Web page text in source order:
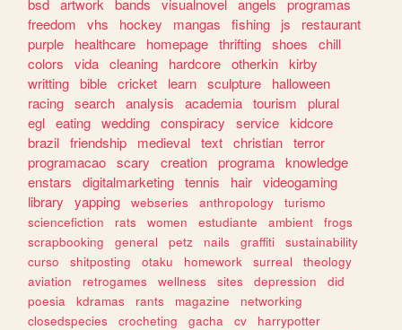
bsd artwork bands visualnovel angels
programas
freedom
vhs hockey mangas fishing js
restaurant
purple
healthcare homepage thrifting shoes
chill
colors
vida cleaning hardcore otherkin kirby
writting bible cricket learn sculpture
halloween
racing search analysis academia tourism
plural
egl eating wedding conspiracy service kidcore
brazil friendship medieval text christian terror
programacao scary creation programa knowledge
enstars
digitalmarketing tennis hair videogaming
library
yapping webseries anthropology
turismo
sciencefiction
rats women estudiante ambient
frogs
scrapbooking
general petz nails graffiti
sustainability
curso
shitposting otaku homework surreal
theology
aviation
retrogames wellness sites depression
did
poesia
kdramas rants magazine
networking
closedspecies
crocheting gacha cv
harrypotter